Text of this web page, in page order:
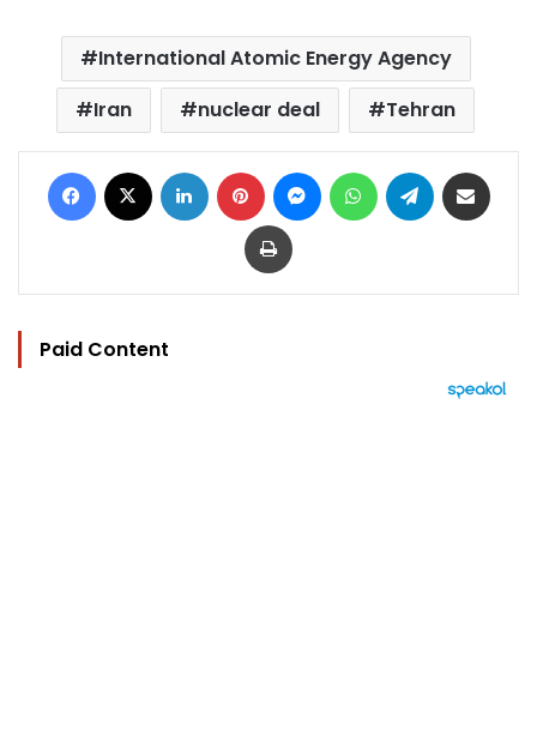
International Atomic Energy Agency
Iran
nuclear deal Tehran
Facebook LinkedIn Pinterest MessengerWhatsAppTelegram
Print
Paid Content